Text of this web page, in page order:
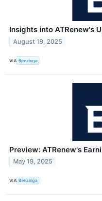
Insights into ATRenew's
August 19, 2025
VIA Benzinga
Preview: ATRenew's
May 19, 2025
VIA Benzinga